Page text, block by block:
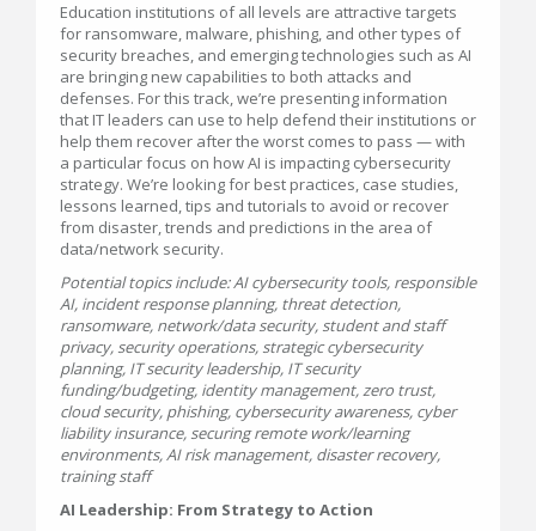
Education institutions of all levels are attractive targets
for ransomware, malware, phishing, and other types of
security breaches, and emerging technologies such as AI
are bringing new capabilities to both attacks and
defenses. For this track, we’re presenting information
that IT leaders can use to help defend their institutions or
help them recover after the worst comes to pass — with
a particular focus on how AI is impacting cybersecurity
strategy. We’re looking for best practices, case studies,
lessons learned, tips and tutorials to avoid or recover
from disaster, trends and predictions in the area of
data/network security.
Potential topics include: AI cybersecurity tools, responsible
AI, incident response planning, threat detection,
ransomware, network/data security, student and staff
privacy, security operations, strategic cybersecurity
planning, IT security leadership, IT security
funding/budgeting, identity management, zero trust,
cloud security, phishing, cybersecurity awareness, cyber
liability insurance, securing remote work/learning
environments, AI risk management, disaster recovery,
training staff
AI Leadership: From Strategy to Action